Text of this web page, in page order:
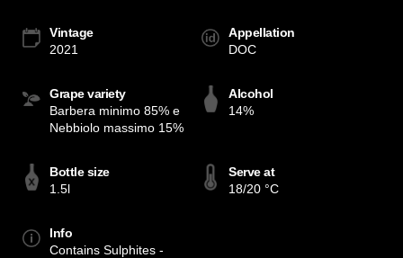
Vintage
2021
Appellation
DOC
Grape variety
Barbera minimo 85% e
Nebbiolo massimo 15%
Alcohol
14%
Bottle size
1.5l
Serve at
18/20 °C
Info
Contains Sulphites -